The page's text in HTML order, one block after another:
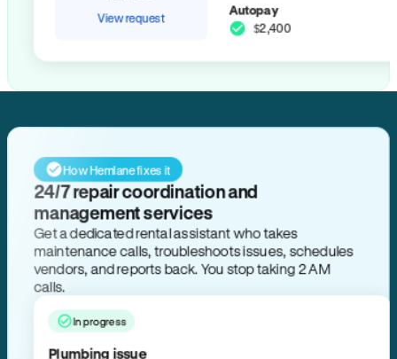
View request Autopay
$2,400
How Hemlane fixes it
24/7 repair coordination and
management services
Get a dedicated rental assistant who takes
maintenance calls, troubleshoots issues, schedules
vendors, and reports back. You stop taking 2 AM
calls.
In progress
Plumbing issue